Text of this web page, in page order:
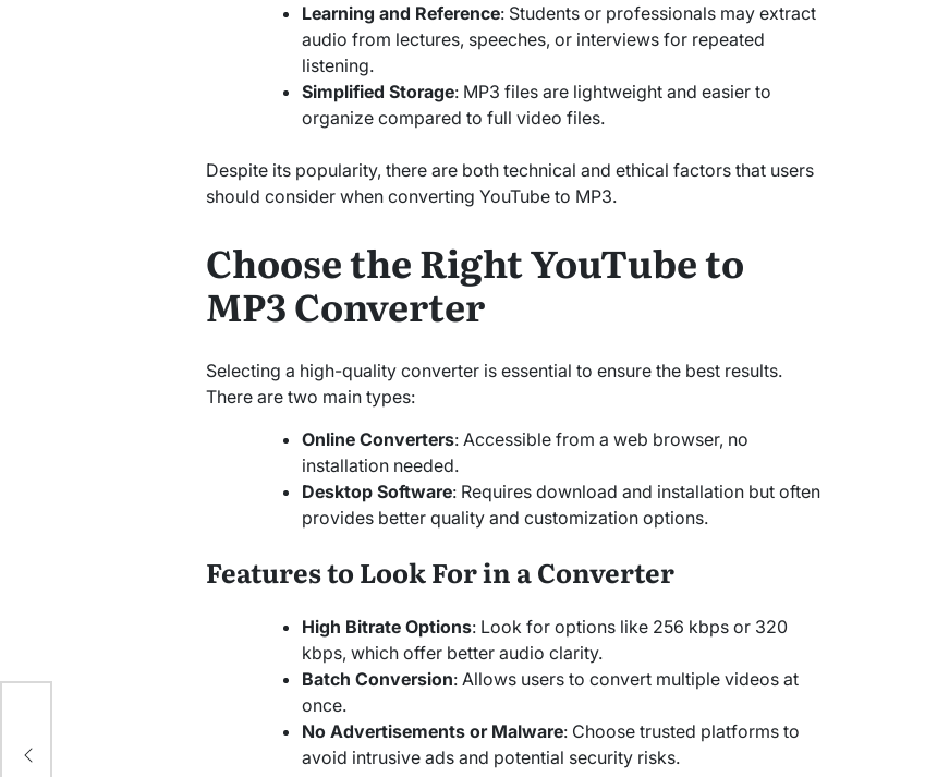
Learning and Reference: Students or professionals may extract
audio from lectures, speeches, or interviews for repeated
listening.
Simplified Storage: MP3 files are lightweight and easier to
organize compared to full video files.
Despite its popularity, there are both technical and ethical factors that users
should consider when converting YouTube to MP3.
Choose the Right YouTube to
MP3 Converter
Selecting a high-quality converter is essential to ensure the best results.
There are two main types:
Online Converters: Accessible from a web browser, no
installation needed.
Desktop Software: Requires download and installation but often
provides better quality and customization options.
Features to Look For in a Converter
High Bitrate Options: Look for options like 256 kbps or 320
kbps, which offer better audio clarity.
Batch Conversion: Allows users to convert multiple videos at
once.
No Advertisements or Malware: Choose trusted platforms to
avoid intrusive ads and potential security risks.